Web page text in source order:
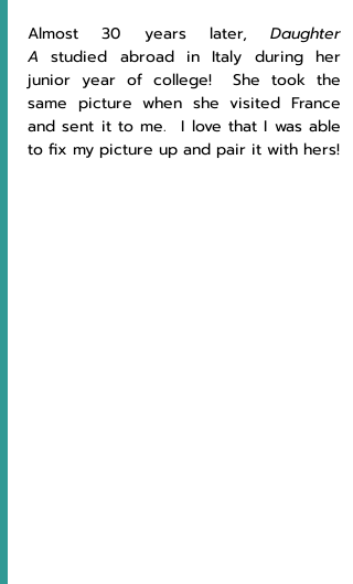
Almost 30 years later, Daughter
A studied abroad in Italy during her
junior year of college!  She took the
same picture when she visited France
and sent it to me.  I love that I was able
to fix my picture up and pair it with hers!